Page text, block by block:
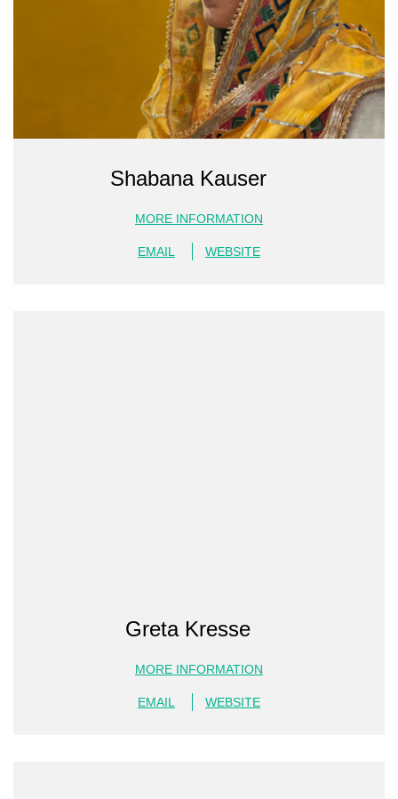
Shabana Kauser
MORE INFORMATION
EMAIL WEBSITE
Greta Kresse
MORE INFORMATION
EMAIL WEBSITE